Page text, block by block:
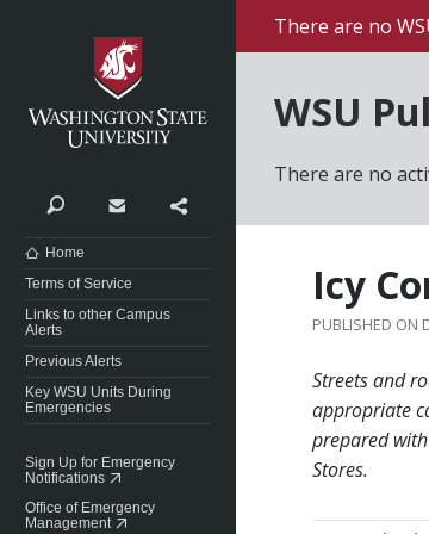
Search Contact
Home
Terms of Service
Links to other Campus
Alerts
Previous Alerts
Key WSU Units During
Emergencies
Sign Up for Emergency
Notifications
Office of Emergency
Management
There are no
WSU
There are no
Icy
Streets and
appropriate
prepared
Stores.